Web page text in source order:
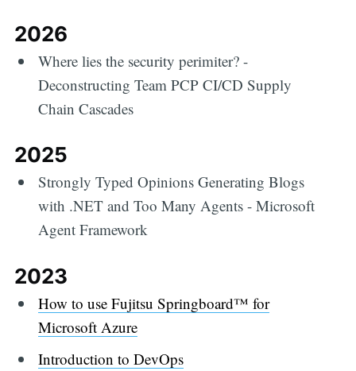
2026
Where lies the security perimiter? -
Deconstructing Team PCP CI/CD Supply
Chain Cascades
2025
Strongly Typed Opinions Generating Blogs
with .NET and Too Many Agents - Microsoft
Agent Framework
2023
How to use Fujitsu Springboard™ for
Microsoft Azure
Introduction to DevOps